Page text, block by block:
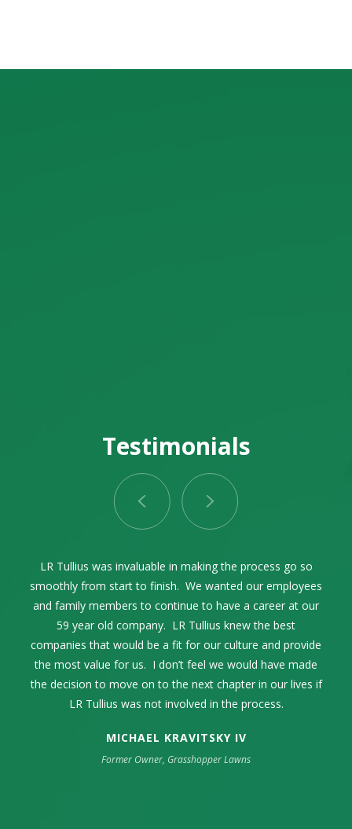
Testimonials
LR Tullius was invaluable in making the process go so
smoothly from start to finish. We wanted our employees
and family members to continue to have a career at our
59 year old company. LR Tullius knew the best
companies that would be a fit for our culture and provide
the most value for us. I don’t feel we would have made
the decision to move on to the next chapter in our lives if
LR Tullius was not involved in the process.
MICHAEL KRAVITSKY IV
Former Owner, Grasshopper Lawns
LR Tullius as our advisor and facilitator through the entire
process was exceptional. The process was seamless
and incredibly smooth from start to finish.
Lance Tullius and I first connected in 2004. Over the
years, we communicated on a regular basis exchanging
thoughts and ideas within the pest control industry. When
the time came to sell our family business, it only made
sense to engage LR Tullius in that endeavor. They were
extremely professional and guided us through a
challenging process to get us the best outcome possible.
Selling our family business while celebrating its 68th year
was one of the most momentous times in our family’s
life. The high point was my complete trust and
confidence in LR Tullius. They represented our company
in an extremely professional manner. Their industry
knowledge was key as well as their strong sense of
integrity, respect, and resourcefulness.